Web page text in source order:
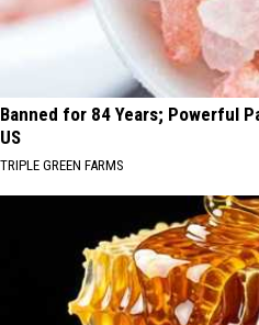
Banned for 84 Years; Powerful
US
TRIPLE GREEN FARMS